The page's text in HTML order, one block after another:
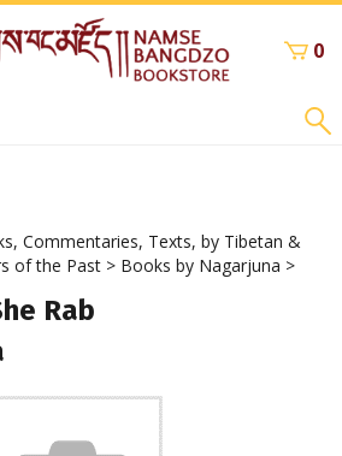
0
Commentaries, Texts, by Tibetan &
of the Past > Books by Nagarjuna >
Rab